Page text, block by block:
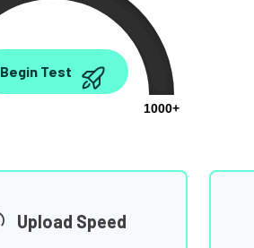
0.00
1000+
Begin Test
Upload Speed